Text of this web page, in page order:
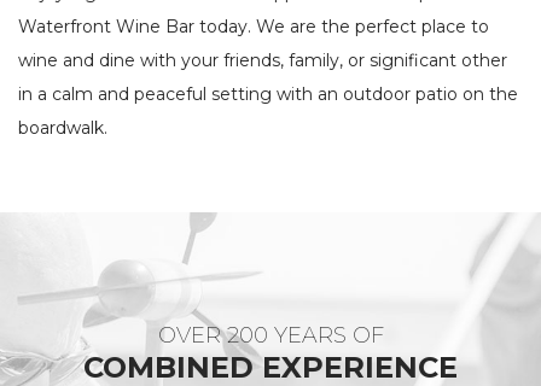
Waterfront Wine Bar today. We are the perfect place to
wine and dine with your friends, family, or significant other
in a calm and peaceful setting with an outdoor patio on the
boardwalk.
OVER 200 YEARS OF
COMBINED EXPERIENCE